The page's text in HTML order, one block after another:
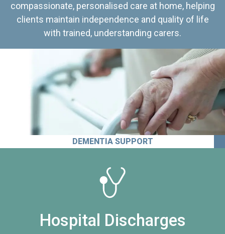
compassionate, personalised care at home, helping
clients maintain independence and quality of life
with trained, understanding carers.
DEMENTIA SUPPORT
Hospital Discharges